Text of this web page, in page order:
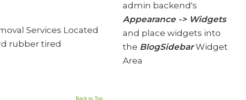
Services Located
rubber tired
Back to Top
admin backend's
Appearance -> Widgets
and place widgets into
the BlogSidebarWidget
Area